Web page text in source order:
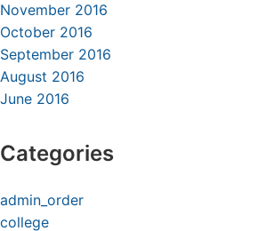
November 2016
October 2016
September 2016
August 2016
June 2016
Categories
admin_order
college